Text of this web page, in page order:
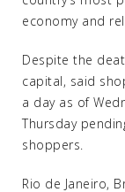
economy and
Despite the
capital, said
a day as of
Thursday
shoppers.
Rio de Janeiro,